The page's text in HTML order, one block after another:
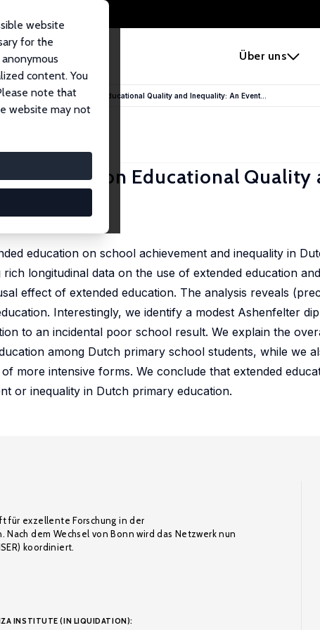
Über uns
website
for the
content. You
note that
website may not
of Extended Education on Educational Quality and Inequality: An Event...
on Educational Quality
education on school achievement and inequality in
longitudinal data on the use of extended education
effect of extended education. The analysis reveals
Interestingly, we identify a modest Ashenfelter
to an incidental poor school result. We explain the
among Dutch primary school students, while we
more intensive forms. We conclude that extended
or inequality in Dutch primary education.
für exzellente Forschung in der
dem Wechsel von Bonn wird das Netzwerk nun
koordiniert.
INSTITUTE (IN LIQUIDATION):